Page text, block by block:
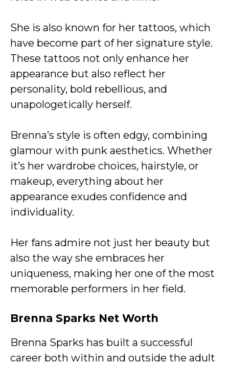
She is also known for her tattoos, which
have become part of her signature style.
These tattoos not only enhance her
appearance but also reflect her
personality, bold rebellious, and
unapologetically herself.
Brenna’s style is often edgy, combining
glamour with punk aesthetics. Whether
it’s her wardrobe choices, hairstyle, or
makeup, everything about her
appearance exudes confidence and
individuality.
Her fans admire not just her beauty but
also the way she embraces her
uniqueness, making her one of the most
memorable performers in her field.
Brenna Sparks Net Worth
Brenna Sparks has built a successful
career both within and outside the adult